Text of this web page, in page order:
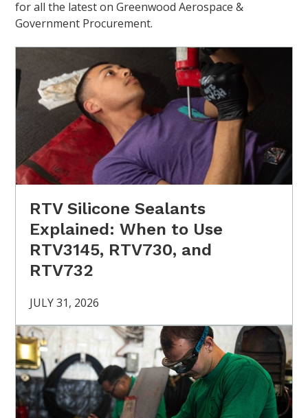
for all the latest on Greenwood Aerospace &
Government Procurement.
RTV Silicone Sealants
Explained: When to Use
RTV3145, RTV730, and
RTV732
JULY 31, 2026